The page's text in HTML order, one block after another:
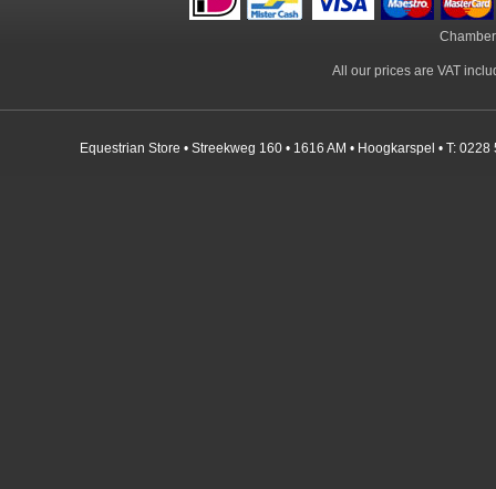
All our prices are VAT
Equestrian Store • Streekweg 160 • 1616 AM • Hoogkarspel • T: